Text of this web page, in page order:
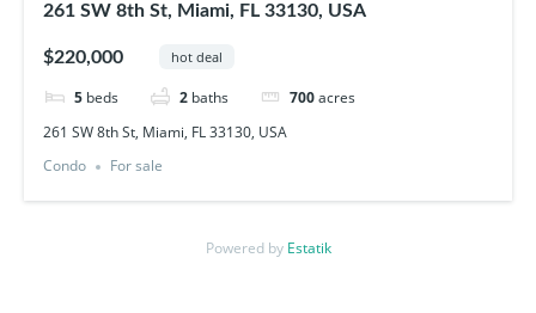
261 SW 8th St, Miami, FL 33130, USA
$220,000 hot deal
5 beds 2 baths 700acres
261 SW 8th St, Miami, FL 33130, USA
Condo
For sale
Powered by Estatik